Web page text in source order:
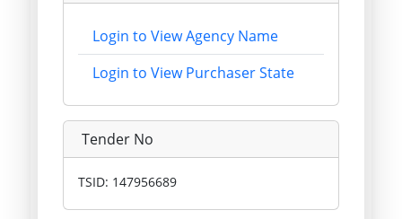
Login to View Agency Name
Login to View Purchaser State
Tender No
TSID: 147956689